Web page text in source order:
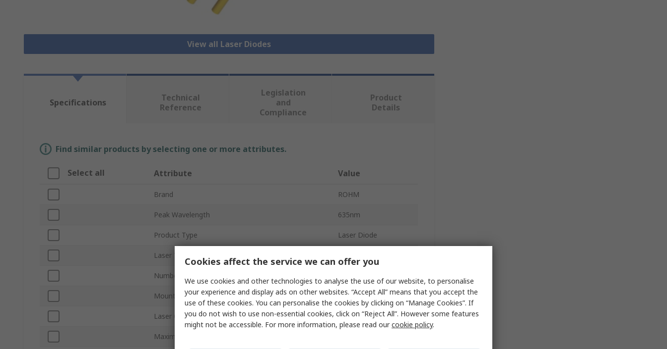
View all Laser Diodes
Specifications
Technical
Reference
Legislation
and
Compliance
Product
Details
Find similar products by selecting one or more attributes.
Select all Attribute Value
Brand ROHM
Peak Wavelength 635nm
Product Type Laser Diode
Laser Type
Number of Pins
Mount Type Through Hole
Laser Colour Red
Maximum Current
Cookies affect the service we can offer you
We use cookies and other technologies to analyse the use of our website, to personalise
your experience and display ads on other websites. “Accept All” means that you accept the
use of these cookies. You can personalise the cookies by clicking on “Manage Cookies”. If
you do not wish to use non-essential cookies, click on “Reject All”. However some features
might not be accessible. For more information, please read ourcookie policy.